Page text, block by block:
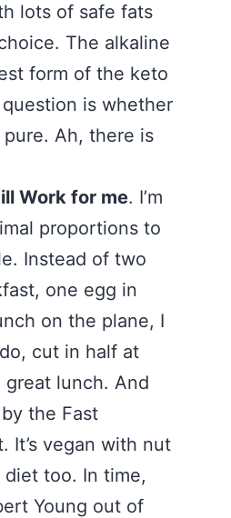
lots of safe fats
The alkaline
form of the keto
is whether
Ah, there is
Work for me. I’m
proportions to
Instead of two
one egg in
on the plane, I
cut in half at
great lunch. And
by the Fast
It’s vegan with nut
diet too. In time,
Young out of